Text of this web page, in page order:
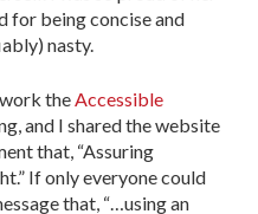
for being concise and
nasty.
theAccessible
and I shared the website
that, “Assuring
If only everyone could
that, “…using an